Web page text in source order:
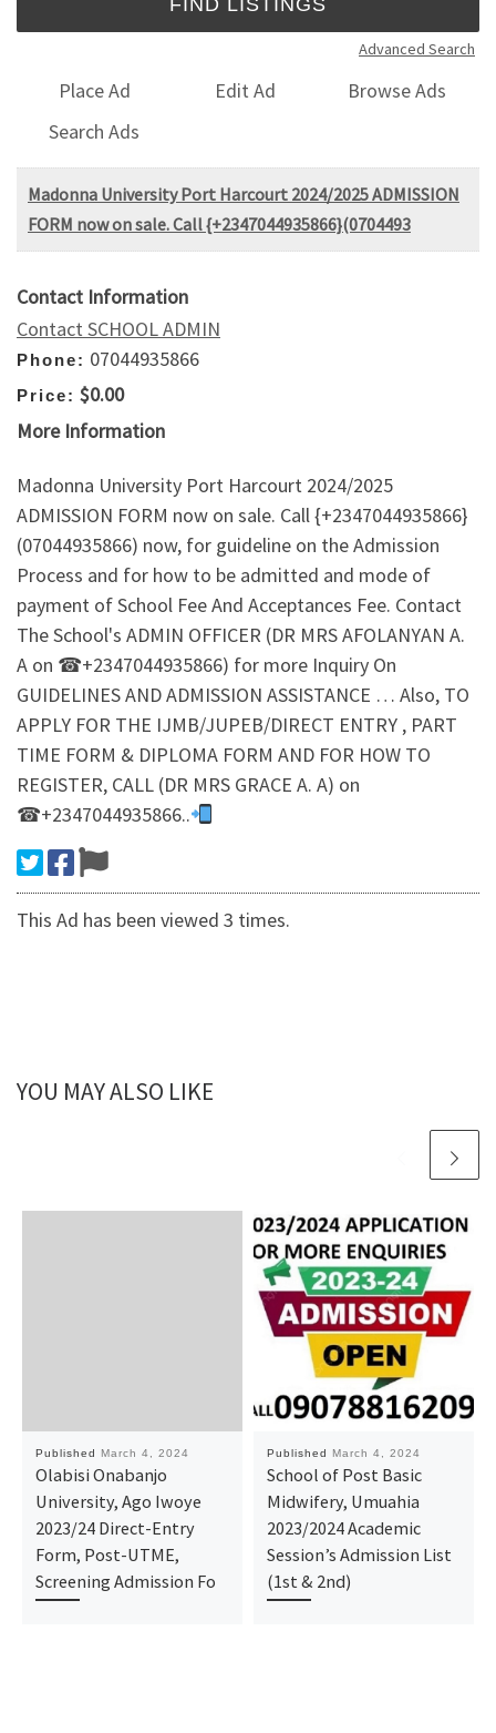
Advanced Search
Place Ad Edit Ad
Browse Ads
Search Ads
Madonna University Port Harcourt 2024/2025 ADMISSION
FORM now on sale. Call {+2347044935866}(0704493
Contact Information
Contact SCHOOL ADMIN
Phone: 07044935866
Price: $0.00
More Information
Madonna University Port Harcourt 2024/2025
ADMISSION FORM now on sale. Call {+2347044935866}
(07044935866) now, for guideline on the Admission
Process and for how to be admitted and mode of
payment of School Fee And Acceptances Fee. Contact
The School's ADMIN OFFICER (DR MRS AFOLANYAN A.
A on ☎+2347044935866) for more Inquiry On
GUIDELINES AND ADMISSION ASSISTANCE … Also, TO
APPLY FOR THE IJMB/JUPEB/DIRECT ENTRY , PART
TIME FORM & DIPLOMA FORM AND FOR HOW TO
REGISTER, CALL (DR MRS GRACE A. A) on
☎+2347044935866..
This Ad has been viewed 3 times.
YOU MAY ALSO LIKE
Published March 4, 2024
Olabisi Onabanjo
University, Ago Iwoye
2023/24 Direct-Entry
Form, Post-UTME,
Screening Admission Fo
Published March 4, 2024
School of Post Basic
Midwifery, Umuahia
2023/2024 Academic
Session’s Admission List
(1st & 2nd)